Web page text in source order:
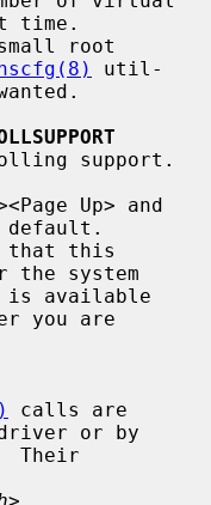
time.
util-
default.
the system
you are
calls are
or by